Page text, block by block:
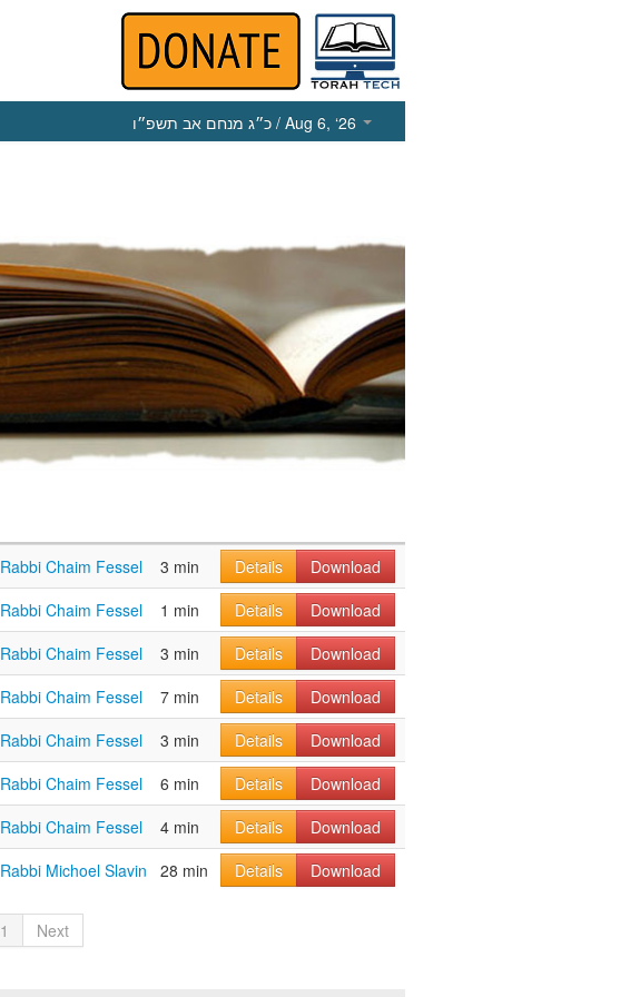
כ״ג מנחם אב תשפ״ו / Aug 6, ‘26
Rabbi Chaim Fessel 3 min Details
Download
Rabbi Chaim Fessel 1 min Details
Download
Rabbi Chaim Fessel 3 min Details
Download
Rabbi Chaim Fessel 7 min Details
Download
Rabbi Chaim Fessel 3 min Details
Download
Rabbi Chaim Fessel 6 min Details
Download
Rabbi Chaim Fessel 4 min Details
Download
Rabbi Michoel Slavin 28 min Details Download
1 Next